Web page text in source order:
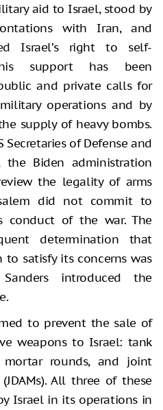
aid to Israel, stood by
with Iran, and
Israel’s right to self-
support has been
and private calls for
operations and by
supply of heavy bombs.
of Defense and
the Biden administration
the legality of arms
did not commit to
of the war. The
determination that
satisfy its concerns was
introduced the
to prevent the sale of
weapons to Israel: tank
mortar rounds, and joint
All three of these
Israel in its operations in